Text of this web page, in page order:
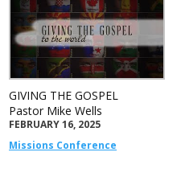
GIVING THE GOSPEL
Pastor Mike Wells
FEBRUARY 16, 2025
Missions Conference